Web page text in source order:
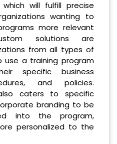
will fulfill precise
wanting to
more relevant
solutions are
from all types of
use a training program
specific business
and policies.
caters to specific
branding to be
into the program,
personalized to the